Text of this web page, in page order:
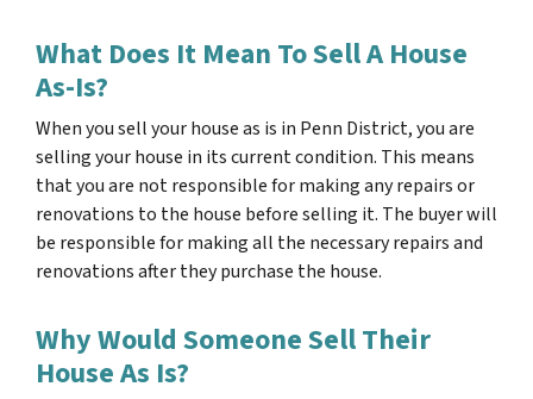
What Does It Mean To Sell A House
As-Is?
When you sell your house as is in Penn District, you are
selling your house in its current condition. This means
that you are not responsible for making any repairs or
renovations to the house before selling it. The buyer will
be responsible for making all the necessary repairs and
renovations after they purchase the house.
Why Would Someone Sell Their
House As Is?